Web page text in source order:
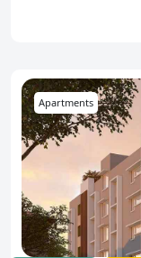
Apartments